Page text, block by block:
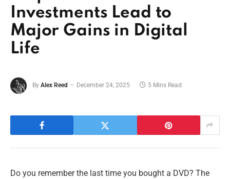
Investments Lead to
Major Gains in Digital
Life
By Alex Reed December 24, 2025 5 Mins Read
Do you remember the last time you bought a DVD? The